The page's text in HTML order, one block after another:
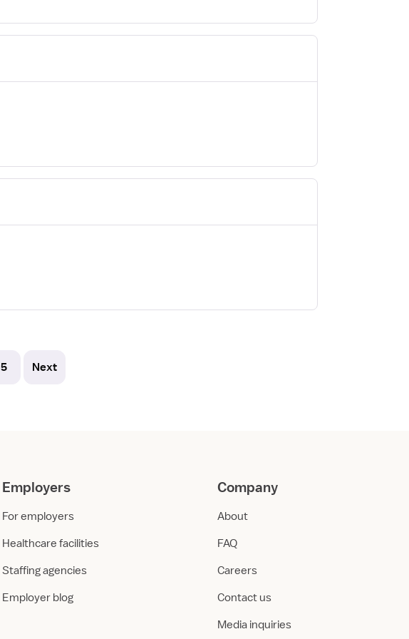
5 Next
Employers
For employers
Healthcare facilities
Staffing agencies
Employer blog
Company
About
FAQ
Careers
Contact us
Media inquiries